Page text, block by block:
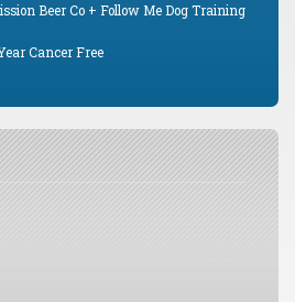
Beer Co + Follow Me Dog Training
Cancer Free